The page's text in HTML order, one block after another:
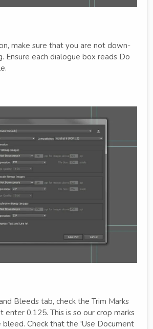
make sure that you are not down-
Ensure each dialogue box reads Do
Bleeds tab, check the Trim Marks
enter 0.125. This is so our crop marks
Check that the 'Use Document